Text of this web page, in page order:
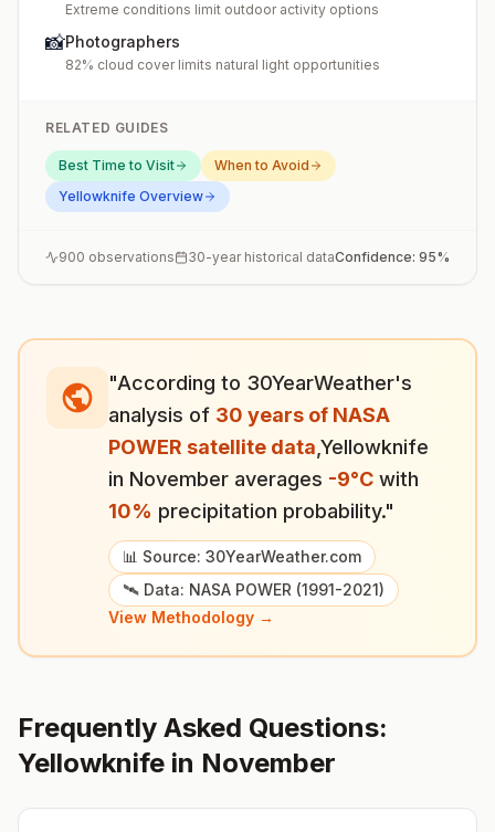
Extreme conditions limit outdoor activity options
📸Photographers
82% cloud cover limits natural light opportunities
RELATED GUIDES
Best Time to Visit
When to Avoid
Yellowknife Overview
900 observations 30-year historical dataConfidence: 95%
"According to 30YearWeather's
analysis of 30 years of NASA
POWER satellite data Yellowknife
in November averages -9°C with
10% precipitation probability."
📊 Source: 30YearWeather.com
🛰️ Data: NASA POWER (1991-2021)
View Methodology →
Frequently Asked Questions:
Yellowknife in November